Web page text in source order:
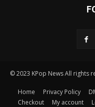
© 2023 KPop News All rights
Home Privacy Policy
Checkout
My account